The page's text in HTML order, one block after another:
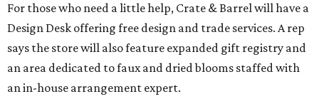
For those who need a little help, Crate & Barrel will have a
Design Desk offering free design and trade services. A rep
says the store will also feature expanded gift registry and
an area dedicated to faux and dried blooms staffed with
an in-house arrangement expert.